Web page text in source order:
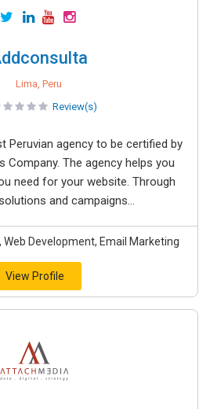
Lima, Peru
Review(s)
Peruvian agency to be certified by
Company. The agency helps you
need for your website. Through
and campaigns...
Web Development, Email Marketing
View Profile